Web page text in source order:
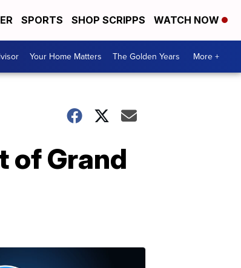
SPORTS SHOP SCRIPPS WATCH NOW
Your Home Matters The Golden Years More +
of Grand